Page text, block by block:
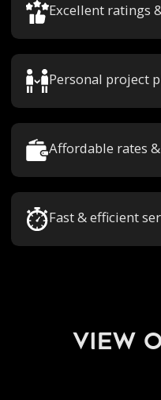
Excellent ratings
Personal project
Affordable rates
Fast & efficient
view